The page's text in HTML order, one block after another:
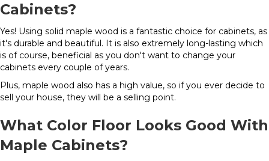
Cabinets?
Yes! Using solid maple wood is a fantastic choice for cabinets, as
it's durable and beautiful. It is also extremely long-lasting which
is of course, beneficial as you don't want to change your
cabinets every couple of years.
Plus, maple wood also has a high value, so if you ever decide to
sell your house, they will be a selling point.
What Color Floor Looks Good With
Maple Cabinets?